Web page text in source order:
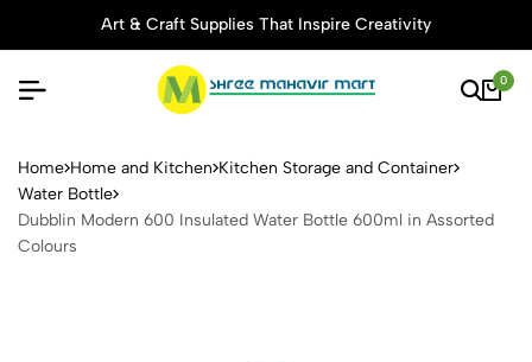
Art & Craft Supplies That Inspire Creativity
0
Dubblin Modern 600
Home Home and Kitchen Kitchen Storage and Container
Water Bottle
Dubblin Modern 600 Insulated Water Bottle 600ml in Assorted
Colours